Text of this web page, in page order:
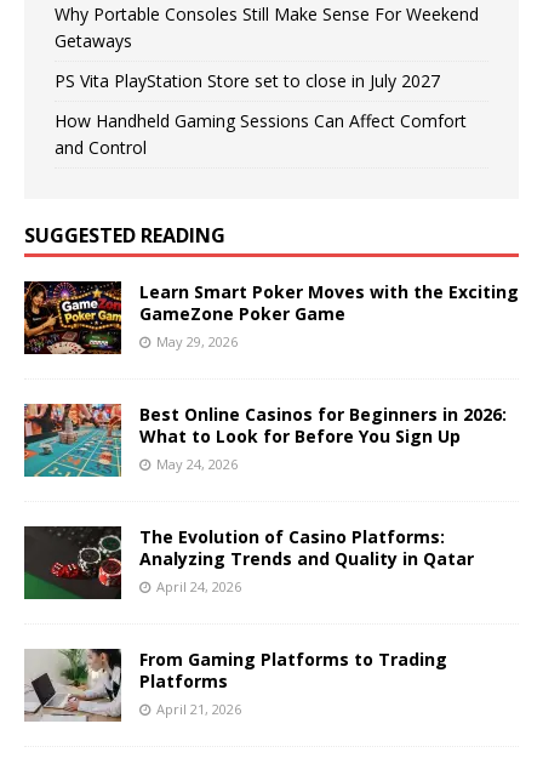
Why Portable Consoles Still Make Sense For Weekend
Getaways
PS Vita PlayStation Store set to close in July 2027
How Handheld Gaming Sessions Can Affect Comfort
and Control
SUGGESTED READING
Learn Smart Poker Moves with the Exciting
GameZone Poker Game
May 29, 2026
Best Online Casinos for Beginners in 2026:
What to Look for Before You Sign Up
May 24, 2026
The Evolution of Casino Platforms:
Analyzing Trends and Quality in Qatar
April 24, 2026
From Gaming Platforms to Trading
Platforms
April 21, 2026